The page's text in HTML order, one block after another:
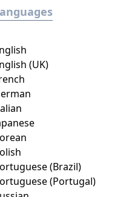
(UK)
(Brazil)
(Portugal)